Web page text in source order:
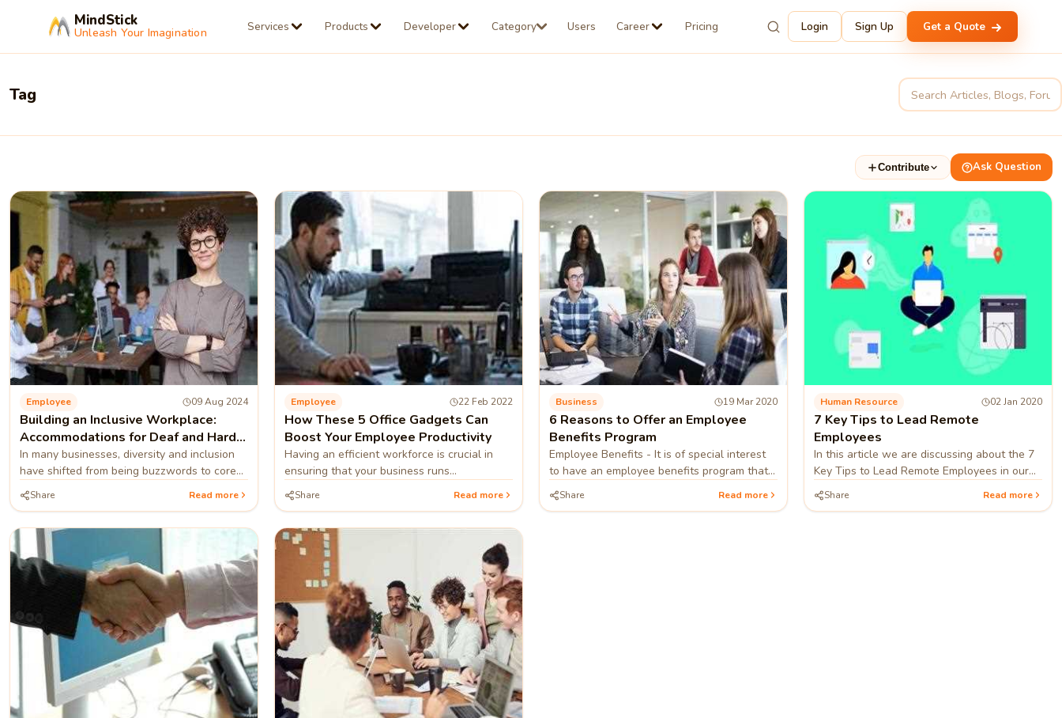
MindStick
Unleash Your Imagination Services Products Developer Category Users Career Pricing Login Sign Up Get a Quote
Tag
Contribute Ask Question
Employee 09 Aug 2024
Building an Inclusive Workplace:
Accommodations for Deaf and Hard-
of-Hearing Employees
In many businesses, diversity and inclusion
have shifted from being buzzwords to core
principles
Share Read more
Employee 22 Feb 2022
How These 5 Office Gadgets Can
Boost Your Employee Productivity
Having an efficient workforce is crucial in
ensuring that your business runs
successfully.
Share Read more
Business 19 Mar 2020
6 Reasons to Offer an Employee
Benefits Program
Employee Benefits - It is of special interest
to have an employee benefits program that
allows them to balance their work and
personal lives. We tell you more ►
Share Read more
Human Resource 02 Jan 2020
7 Key Tips to Lead Remote
Employees
In this article we are discussing about the 7
Key Tips to Lead Remote Employees in our
startups, company etc.
Share Read more